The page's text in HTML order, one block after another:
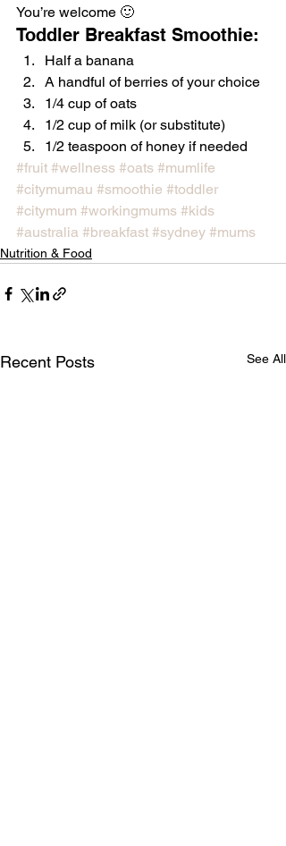
You’re welcome 🙂
Toddler Breakfast Smoothie:
Half a banana
A handful of berries of your choice
1/4 cup of oats
1/2 cup of milk (or substitute)
1/2 teaspoon of honey if needed
#fruit #wellness #oats #mumlife
#citymumau #smoothie #toddler
#citymum #workingmums #kids
#australia #breakfast #sydney #mums
Nutrition & Food
Recent Posts See All